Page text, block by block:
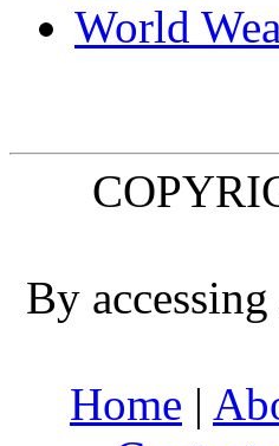
World
By
Home |